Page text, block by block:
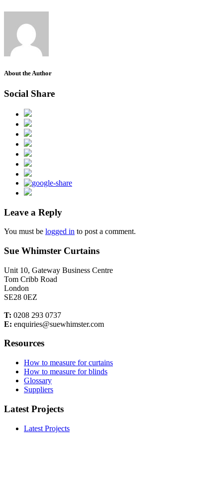
About the Author
Social Share
Leave a Reply
You must be logged in to post a comment.
Sue Whimster Curtains
Unit 10, Gateway Business Centre
Tom Cribb Road
London
SE28 0EZ
T: 0208 293 0737
E: enquiries@suewhimster.com
Resources
How to measure for curtains
How to measure for blinds
Glossary
Suppliers
Latest Projects
Latest Projects